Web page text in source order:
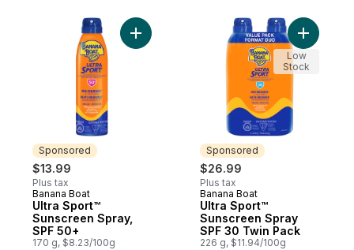
Sponsored
$13.99
Plus tax
Sponsored
Banana Boat
Ultra Sport™
Sunscreen Spray,
SPF 50+
170 g, $8.23/100g
Add Ultra Sport™ Sunscreen Spray, SPF
Sponsored
$26.99
Plus tax
Sponsored
Banana Boat
Ultra Sport™
Sunscreen Spray
SPF 30 Twin Pack
226 g, $11.94/100g
Add Ultra
Low
Stock